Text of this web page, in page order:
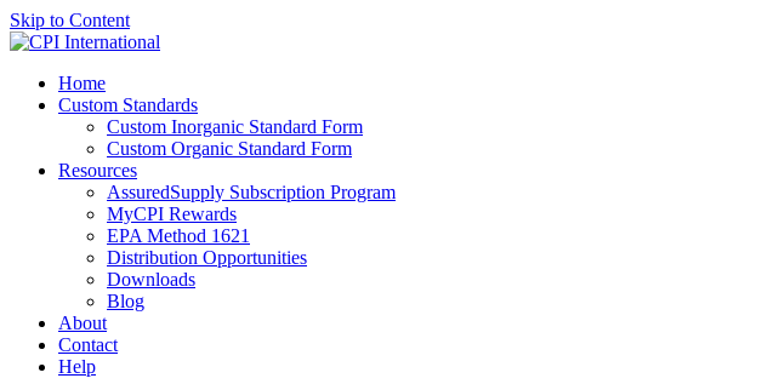
Skip to Content
Home
Custom Standards
Custom Inorganic Standard Form
Custom Organic Standard Form
Resources
AssuredSupply Subscription Program
MyCPI Rewards
EPA Method 1621
Distribution Opportunities
Downloads
Blog
About
Contact
Help